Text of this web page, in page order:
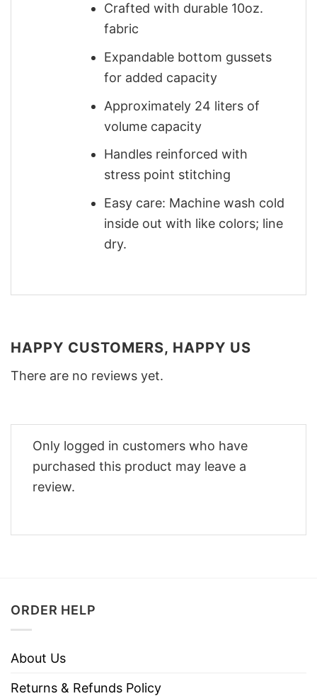
Crafted with durable 10oz.
fabric
Expandable bottom gussets
for added capacity
Approximately 24 liters of
volume capacity
Handles reinforced with
stress point stitching
Easy care: Machine wash cold
inside out with like colors; line
dry.
HAPPY CUSTOMERS, HAPPY US
There are no reviews yet.
Only logged in customers who have
purchased this product may leave a
review.
ORDER HELP
About Us
Returns & Refunds Policy